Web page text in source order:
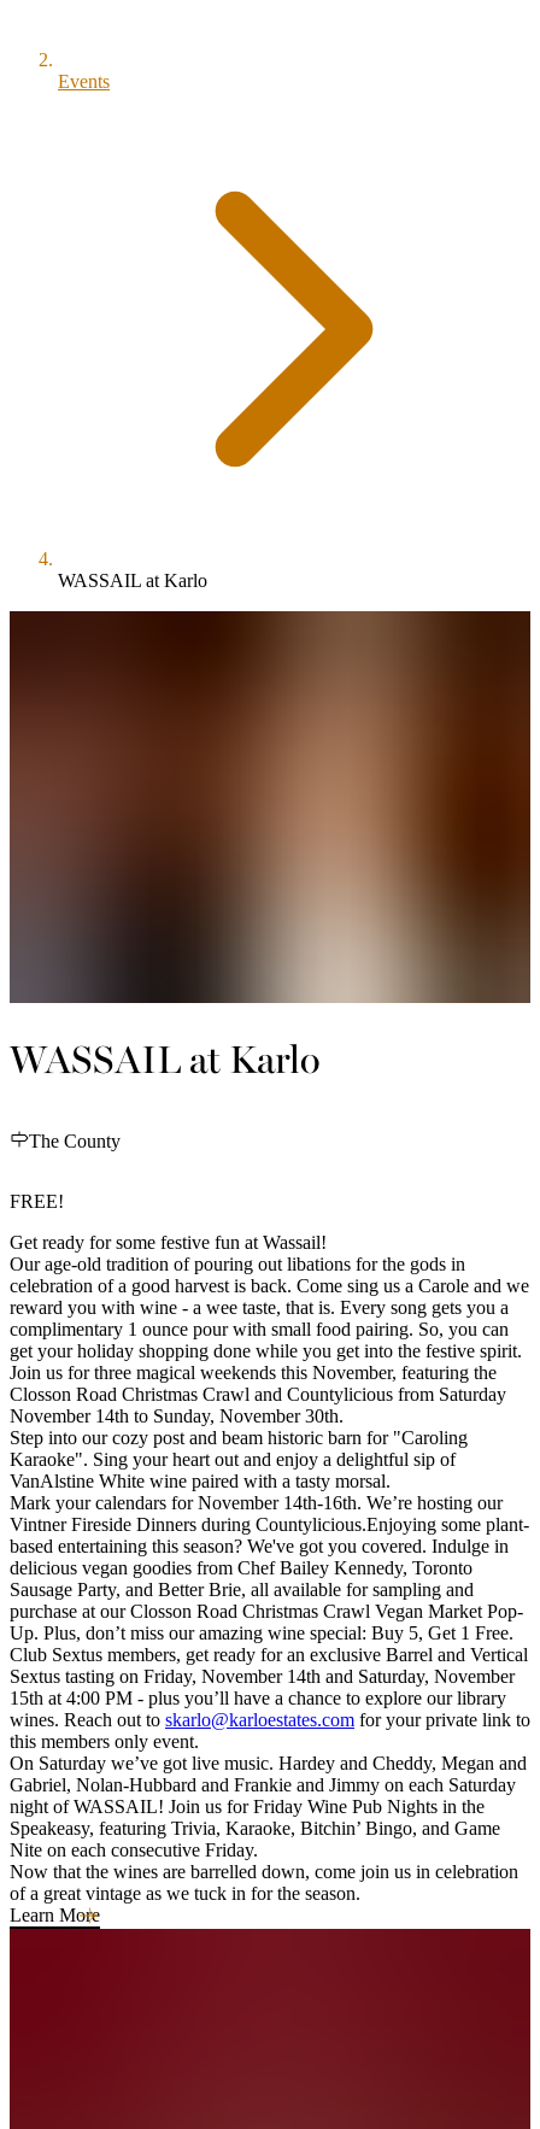
Events
WASSAIL at Karlo
WASSAIL at Karlo
The County
FREE!
Get ready for some festive fun at Wassail!
Our age-old tradition of pouring out libations for the gods in
celebration of a good harvest is back. Come sing us a Carole and we
reward you with wine - a wee taste, that is. Every song gets you a
complimentary 1 ounce pour with small food pairing. So, you can
get your holiday shopping done while you get into the festive spirit.
Join us for three magical weekends this November, featuring the
Closson Road Christmas Crawl and Countylicious from Saturday
November 14th to Sunday, November 30th.
Step into our cozy post and beam historic barn for "Caroling
Karaoke". Sing your heart out and enjoy a delightful sip of
VanAlstine White wine paired with a tasty morsal.
Mark your calendars for November 14th-16th. We’re hosting our
Vintner Fireside Dinners during Countylicious.Enjoying some plant-
based entertaining this season? We've got you covered. Indulge in
delicious vegan goodies from Chef Bailey Kennedy, Toronto
Sausage Party, and Better Brie, all available for sampling and
purchase at our Closson Road Christmas Crawl Vegan Market Pop-
Up. Plus, don’t miss our amazing wine special: Buy 5, Get 1 Free.
Club Sextus members, get ready for an exclusive Barrel and Vertical
Sextus tasting on Friday, November 14th and Saturday, November
15th at 4:00 PM - plus you’ll have a chance to explore our library
wines. Reach out to skarlo@karloestates.com for your private link to
this members only event.
On Saturday we’ve got live music. Hardey and Cheddy, Megan and
Gabriel, Nolan-Hubbard and Frankie and Jimmy on each Saturday
night of WASSAIL! Join us for Friday Wine Pub Nights in the
Speakeasy, featuring Trivia, Karaoke, Bitchin’ Bingo, and Game
Nite on each consecutive Friday.
Now that the wines are barrelled down, come join us in celebration
of a great vintage as we tuck in for the season.
Learn More